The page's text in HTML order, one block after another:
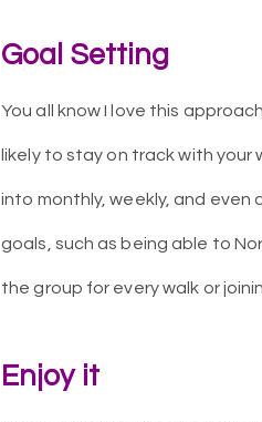
Goal Setting
You all know I love this
likely to stay on track with your
into monthly, weekly, and even
goals, such as being able to
the group for every walk or
Enjoy it